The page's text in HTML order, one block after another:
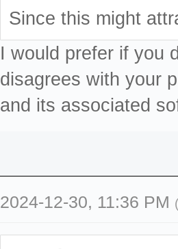
Since this might
I would prefer if you
disagrees with your
and its associated
2024-12-30, 11:36 PM